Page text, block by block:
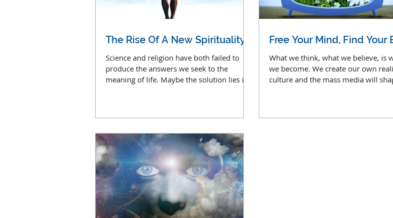
The Rise Of A New Spirituality
Science and religion have both failed to
produce the answers we seek to the
meaning of life. Maybe the solution lies in
Free Your Mind, Find Your
What we think, what we believe, is
we become. We create our own
culture and the mass media will